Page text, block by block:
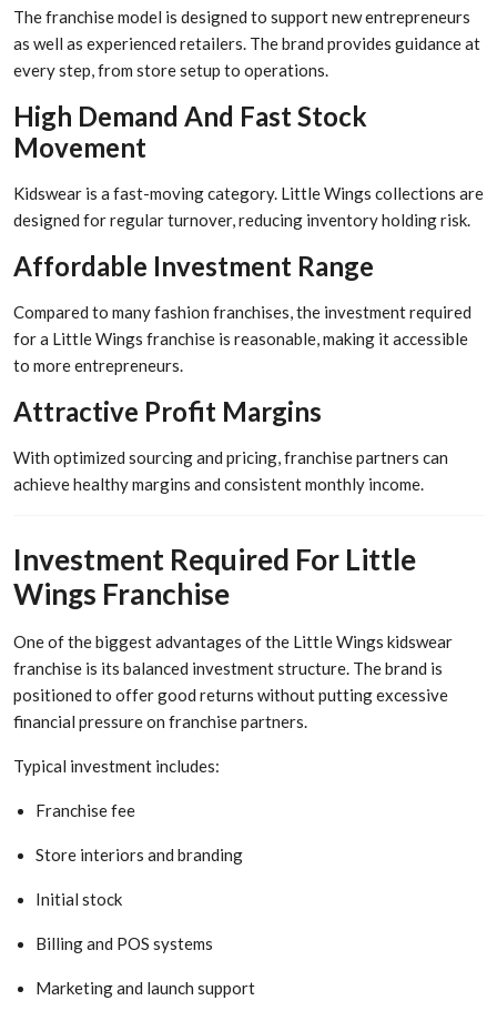
The franchise model is designed to support new entrepreneurs
as well as experienced retailers. The brand provides guidance at
every step, from store setup to operations.
High Demand And Fast Stock
Movement
Kidswear is a fast-moving category. Little Wings collections are
designed for regular turnover, reducing inventory holding risk.
Affordable Investment Range
Compared to many fashion franchises, the investment required
for a Little Wings franchise is reasonable, making it accessible
to more entrepreneurs.
Attractive Profit Margins
With optimized sourcing and pricing, franchise partners can
achieve healthy margins and consistent monthly income.
Investment Required For Little
Wings Franchise
One of the biggest advantages of the Little Wings kidswear
franchise is its balanced investment structure. The brand is
positioned to offer good returns without putting excessive
financial pressure on franchise partners.
Typical investment includes:
Franchise fee
Store interiors and branding
Initial stock
Billing and POS systems
Marketing and launch support